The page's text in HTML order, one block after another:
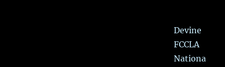
Devine
FCCLA
Nationa